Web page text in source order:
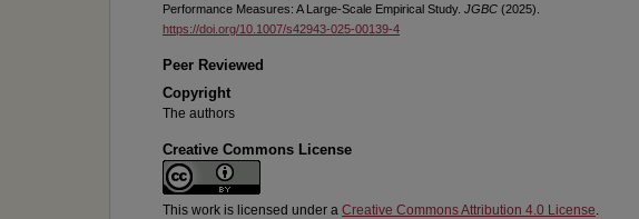
Performance Measures: A Large-Scale Empirical Study. JGBC (2025).
https://doi.org/10.1007/s42943-025-00139-4
Peer Reviewed
Copyright
The authors
Creative Commons License
This work is licensed under a Creative Commons Attribution 4.0 License.